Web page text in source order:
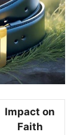
Impact on
Faith